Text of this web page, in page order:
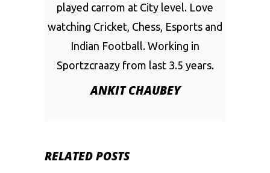
played carrom at City level. Love
watching Cricket, Chess, Esports and
Indian Football. Working in
Sportzcraazy from last 3.5 years.
ANKIT CHAUBEY
RELATED POSTS